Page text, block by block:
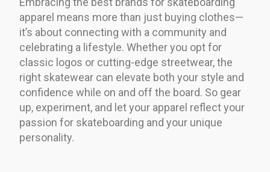
apparel means more than just buying clothes—
it’s about connecting with a community and
celebrating a lifestyle. Whether you opt for
classic logos or cutting-edge streetwear, the
right skatewear can elevate both your style and
confidence while on and off the board. So gear
up, experiment, and let your apparel reflect your
passion for skateboarding and your unique
personality.